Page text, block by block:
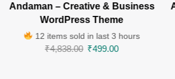
Andaman – Creative & Business
WordPress Theme
12 items sold in last 3 hours
₹4,838.00 ₹499.00